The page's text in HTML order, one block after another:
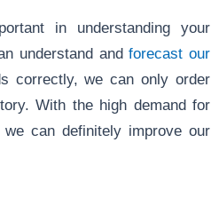
in understanding your
understand andforecast our
correctly, we can only order
With the high demand for
can definitely improve our